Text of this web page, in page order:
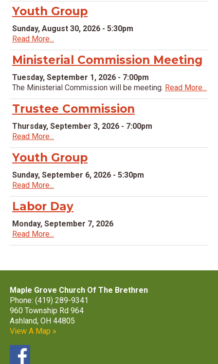
Youth Group
Sunday, August 30, 2026 - 5:30pm
Read More...
Ministerial Commission Meeting
Tuesday, September 1, 2026 - 7:00pm
The Ministerial Commission will be meeting. Read More...
Trustee Commission
Thursday, September 3, 2026 - 7:00pm
Read More...
Youth Group
Sunday, September 6, 2026 - 5:30pm
Read More...
Labor Day
Monday, September 7, 2026
Read More...
Maple Grove Church Of The Brethren
Phone: (419) 289-9341
960 Township Rd 964
Ashland, OH 44805
View A Map »